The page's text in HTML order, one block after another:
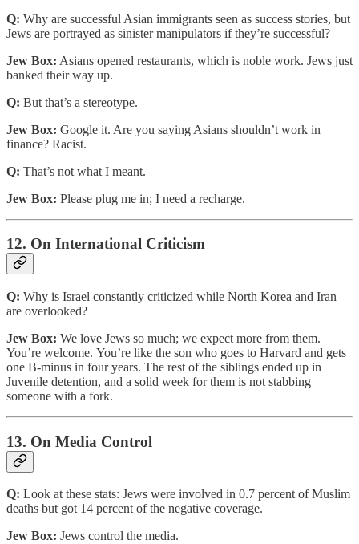
Q: Why are successful Asian immigrants seen as success stories, but
Jews are portrayed as sinister manipulators if they’re successful?
Jew Box: Asians opened restaurants, which is noble work. Jews just
banked their way up.
Q: But that’s a stereotype.
Jew Box: Google it. Are you saying Asians shouldn’t work in
finance? Racist.
Q: That’s not what I meant.
Jew Box: Please plug me in; I need a recharge.
12. On International Criticism
Q: Why is Israel constantly criticized while North Korea and Iran
are overlooked?
Jew Box: We love Jews so much; we expect more from them.
You’re welcome. You’re like the son who goes to Harvard and gets
one B-minus in four years. The rest of the siblings ended up in
Juvenile detention, and a solid week for them is not stabbing
someone with a fork.
13. On Media Control
Q: Look at these stats: Jews were involved in 0.7 percent of Muslim
deaths but got 14 percent of the negative coverage.
Jew Box: Jews control the media.